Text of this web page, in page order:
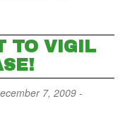
TO VIGIL
7, 2009 -